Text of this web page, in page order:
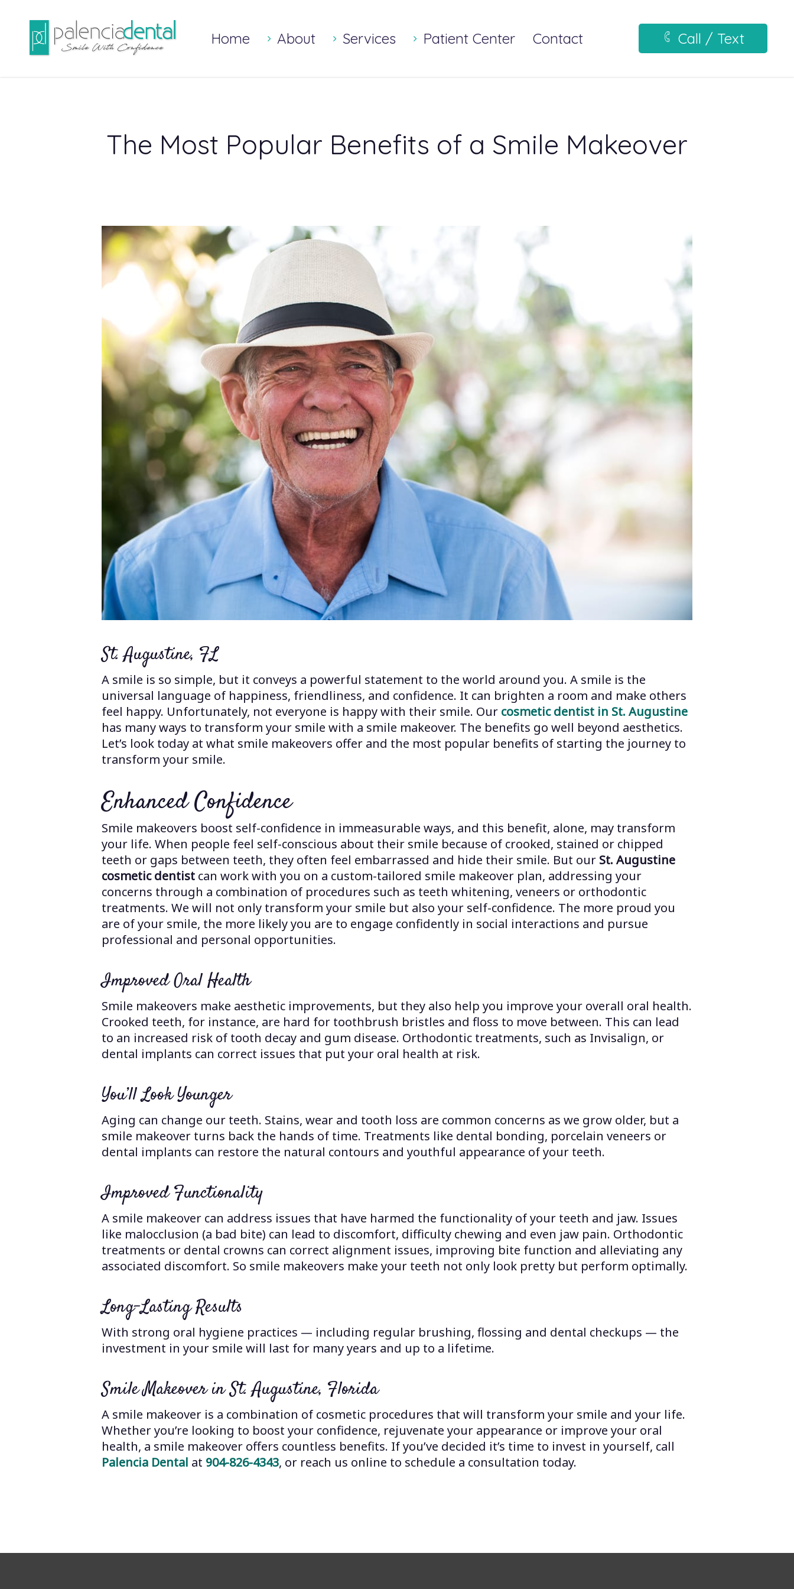
content
Home About Services Patient Center Contact Call / Text
The Most Popular Benefits of a Smile Makeover
St. Augustine, FL
A smile is so simple, but it conveys a powerful statement to the world around you. A smile is the
universal language of happiness, friendliness, and confidence. It can brighten a room and make others
feel happy. Unfortunately, not everyone is happy with their smile. Our cosmetic dentist in St. Augustine
has many ways to transform your smile with a smile makeover. The benefits go well beyond aesthetics.
Let’s look today at what smile makeovers offer and the most popular benefits of starting the journey to
transform your smile.
Enhanced Confidence
Smile makeovers boost self-confidence in immeasurable ways, and this benefit, alone, may transform
your life. When people feel self-conscious about their smile because of crooked, stained or chipped
teeth or gaps between teeth, they often feel embarrassed and hide their smile. But our St. Augustine
cosmetic dentist can work with you on a custom-tailored smile makeover plan, addressing your
concerns through a combination of procedures such as teeth whitening, veneers or orthodontic
treatments. We will not only transform your smile but also your self-confidence. The more proud you
are of your smile, the more likely you are to engage confidently in social interactions and pursue
professional and personal opportunities.
Improved Oral Health
Smile makeovers make aesthetic improvements, but they also help you improve your overall oral health.
Crooked teeth, for instance, are hard for toothbrush bristles and floss to move between. This can lead
to an increased risk of tooth decay and gum disease. Orthodontic treatments, such as Invisalign, or
dental implants can correct issues that put your oral health at risk.
You’ll Look Younger
Aging can change our teeth. Stains, wear and tooth loss are common concerns as we grow older, but a
smile makeover turns back the hands of time. Treatments like dental bonding, porcelain veneers or
dental implants can restore the natural contours and youthful appearance of your teeth.
Improved Functionality
A smile makeover can address issues that have harmed the functionality of your teeth and jaw. Issues
like malocclusion (a bad bite) can lead to discomfort, difficulty chewing and even jaw pain. Orthodontic
treatments or dental crowns can correct alignment issues, improving bite function and alleviating any
associated discomfort. So smile makeovers make your teeth not only look pretty but perform optimally.
Long-Lasting Results
With strong oral hygiene practices — including regular brushing, flossing and dental checkups — the
investment in your smile will last for many years and up to a lifetime.
Smile Makeover in St. Augustine, Florida
A smile makeover is a combination of cosmetic procedures that will transform your smile and your life.
Whether you’re looking to boost your confidence, rejuvenate your appearance or improve your oral
health, a smile makeover offers countless benefits. If you’ve decided it’s time to invest in yourself, call
Palencia Dental at 904-826-4343, or reach us online to schedule a consultation today.